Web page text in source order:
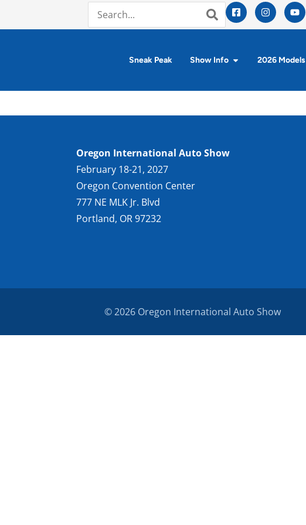
Sneak Peak Show Info 2026 Models
Oregon International Auto Show
February 18-21, 2027
Oregon Convention Center
777 NE MLK Jr. Blvd
Portland, OR 97232
© 2026 Oregon International Auto Show